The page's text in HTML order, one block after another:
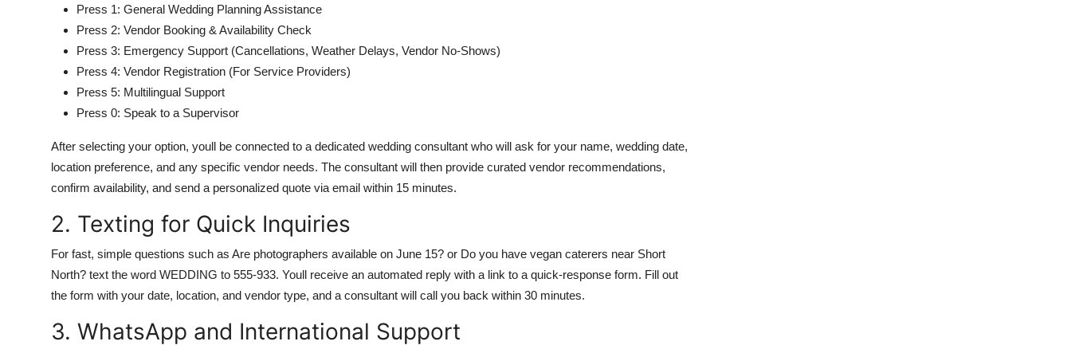
Press 1: General Wedding Planning Assistance
Press 2: Vendor Booking & Availability Check
Press 3: Emergency Support (Cancellations, Weather Delays, Vendor No-Shows)
Press 4: Vendor Registration (For Service Providers)
Press 5: Multilingual Support
Press 0: Speak to a Supervisor
After selecting your option, youll be connected to a dedicated wedding consultant who will ask for your name, wedding date,
location preference, and any specific vendor needs. The consultant will then provide curated vendor recommendations,
confirm availability, and send a personalized quote via email within 15 minutes.
2. Texting for Quick Inquiries
For fast, simple questions such as Are photographers available on June 15? or Do you have vegan caterers near Short
North? text the word WEDDING to 555-933. Youll receive an automated reply with a link to a quick-response form. Fill out
the form with your date, location, and vendor type, and a consultant will call you back within 30 minutes.
3. WhatsApp and International Support